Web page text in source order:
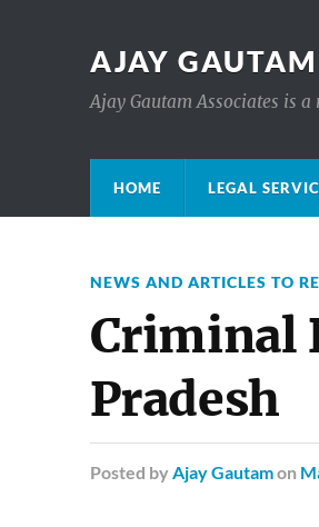
AJAY
Ajay Gautam Associates is
HOME LEGAL
NEWS AND ARTICLES TO
Criminal
Pradesh
Posted by Ajay Gautamon